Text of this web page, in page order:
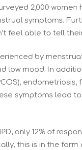
2,000
symptoms.
feel able to tell
by
low mood. In
symptoms lead
only 12% of
this is in the